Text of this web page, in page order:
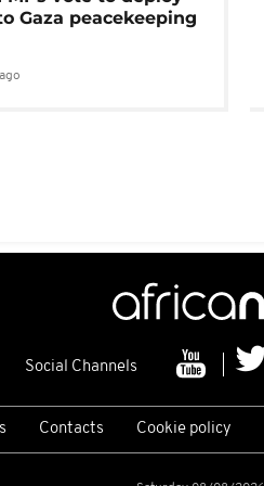
Gaza peacekeeping
Social Channels
Contacts Cookie policy